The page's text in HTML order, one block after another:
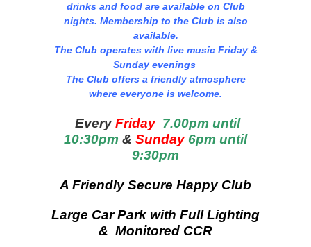
drinks and food are available on Club
nights. Membership to the Club is also
available.
The Club operates with live music Friday &
Sunday evenings
The Club offers a friendly atmosphere
where everyone is welcome.
Every Friday 7.00pm until
10:30pm & Sunday 6pm until
9:30pm
A Friendly Secure Happy Club
Large Car Park with Full Lighting
& Monitored CCR